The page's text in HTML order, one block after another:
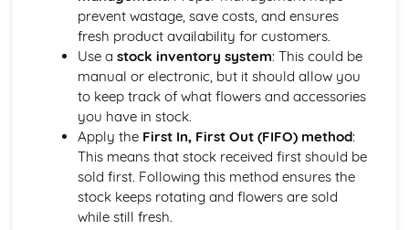
harmony, contrast)
Elements of design (line, form, space, texture, color)
Hand-tied Designs
Packaging and presentation of hand-tied designs
Techniques for creating hand-tied bouquets
Selection and preparation of plant material
Types and styles of hand-tied designs
Introduction to Floristry and Industry Skills
Professional conduct and career opportunities
Health and safety in the workplace
Floristry tools, materials, and equipment
prevent wastage, save costs, and ensures
fresh product availability for customers.
Use a stock inventory system: This could be
manual or electronic, but it should allow you
to keep track of what flowers and accessories
you have in stock.
Apply the First In, First Out (FIFO) method:
This means that stock received first should be
sold first. Following this method ensures the
stock keeps rotating and flowers are sold
while still fresh.